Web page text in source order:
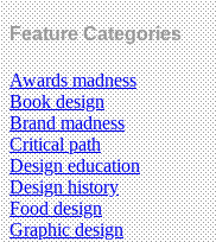
Feature Categories
Awards madness
Book design
Brand madness
Critical path
Design education
Design history
Food design
Graphic design